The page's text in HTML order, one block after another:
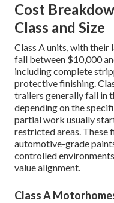
Cost
Class and Size
Class A units, with their
fall between $10,000
including complete
protective finishing.
trailers generally fall in
depending on the
partial work usually
restricted areas. These
automotive-grade
controlled
value alignment.
Class A